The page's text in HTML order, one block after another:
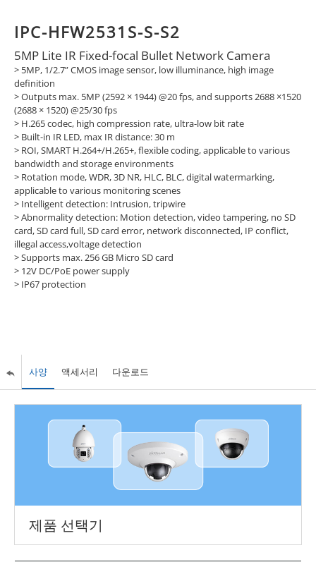
IPC-HFW2531S-S-S2
5MP Lite IR Fixed-focal Bullet Network Camera
> 5MP, 1/2.7” CMOS image sensor, low illuminance, high image
definition
> Outputs max. 5MP (2592 × 1944) @20 fps, and supports 2688 ×1520
(2688 × 1520) @25/30 fps
> H.265 codec, high compression rate, ultra-low bit rate
> Built-in IR LED, max IR distance: 30 m
> ROI, SMART H.264+/H.265+, flexible coding, applicable to various
bandwidth and storage environments
> Rotation mode, WDR, 3D NR, HLC, BLC, digital watermarking,
applicable to various monitoring scenes
> Intelligent detection: Intrusion, tripwire
> Abnormality detection: Motion detection, video tampering, no SD
card, SD card full, SD card error, network disconnected, IP conflict,
illegal access,voltage detection
> Supports max. 256 GB Micro SD card
> 12V DC/PoE power supply
> IP67 protection
사양 액세서리 다운로드
제품 선택기